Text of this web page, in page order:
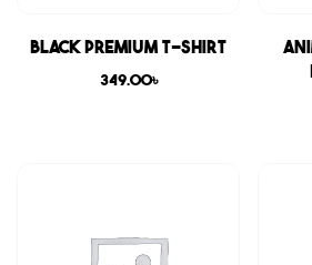
Black Premium T-shirt
349.00৳